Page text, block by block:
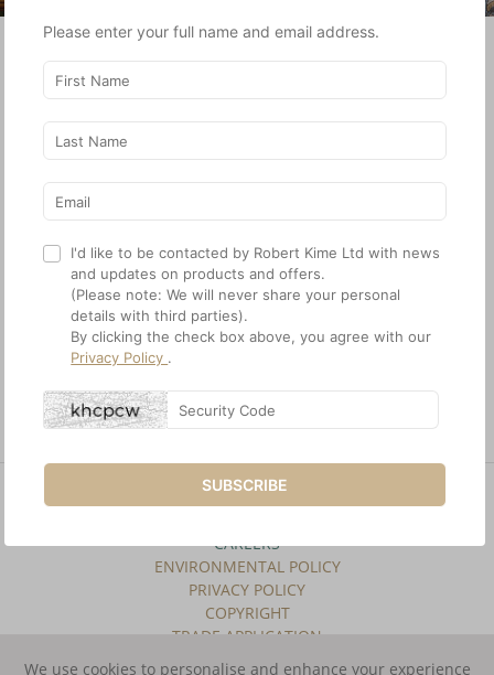
Robert Kime Limited.
SHOWING 1 -2
Botan Wallcovering Etrusco Wallcovering
SITE INDEX
CAREERS
ENVIRONMENTAL POLICY
PRIVACY POLICY
COPYRIGHT
TRADE APPLICATION
We use cookies to personalise and enhance your experience
Please enter your full name and email address.
I'd like to be contacted by Robert Kime Ltd with news
and updates on products and offers.
(Please note: We will never share your personal
details with third parties).
By clicking the check box above, you agree with our
Privacy Policy .
SUBSCRIBE